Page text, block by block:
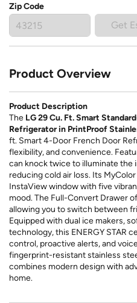
Zip Code
Get
Product Overview
Product Description
The LG 29 Cu. Ft. Smart
Refrigerator in PrintProof
ft. Smart 4-Door French Door
flexibility, and convenience.
can knock twice to illuminate
reducing cold air loss. Its
InstaView window with five
mood. The Full-Convert Drawer
allowing you to switch between
Equipped with dual ice makers,
technology, this ENERGY STAR
control, proactive alerts, and
fingerprint-resistant stainless
combines modern design with
home.